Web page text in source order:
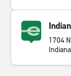
1704